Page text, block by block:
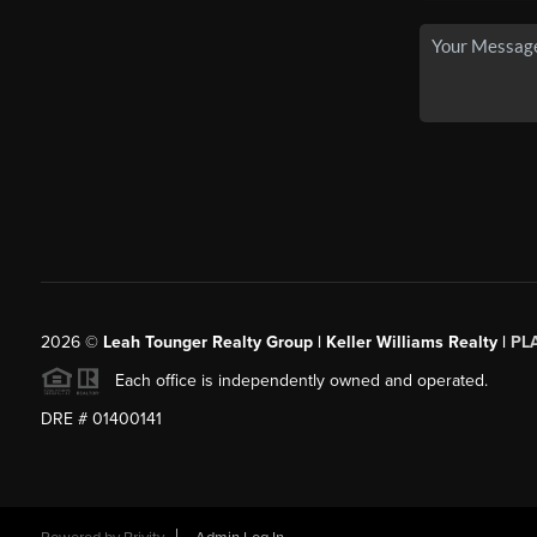
2026© Leah Tounger Realty Group | Keller Williams Realty |
Each office is independently owned and operated.
DRE # 01400141